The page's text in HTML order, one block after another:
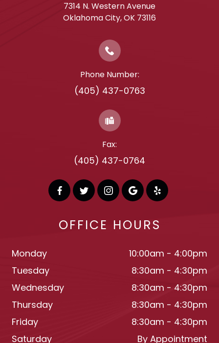
7314 N. Western Avenue
​​​​​​​Oklahoma City, OK 73116
Phone Number:
(405) 437-0763
Fax:
(405) 437-0764
OFFICE HOURS
Monday
10:00am - 4:00pm
Tuesday
8:30am - 4:30pm
Wednesday
8:30am - 4:30pm
Thursday
8:30am - 4:30pm
Friday
8:30am - 4:30pm
Saturday
By Appointment